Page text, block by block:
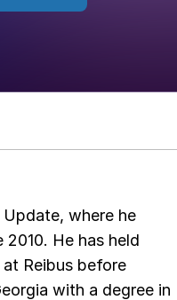
where he
He has held
Reibus before
with a degree in